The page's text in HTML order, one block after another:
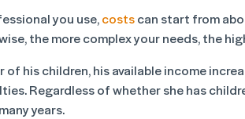
you use,costscan start from
the more complex your needs, the
his children, his available income
Regardless of whether she has
years.